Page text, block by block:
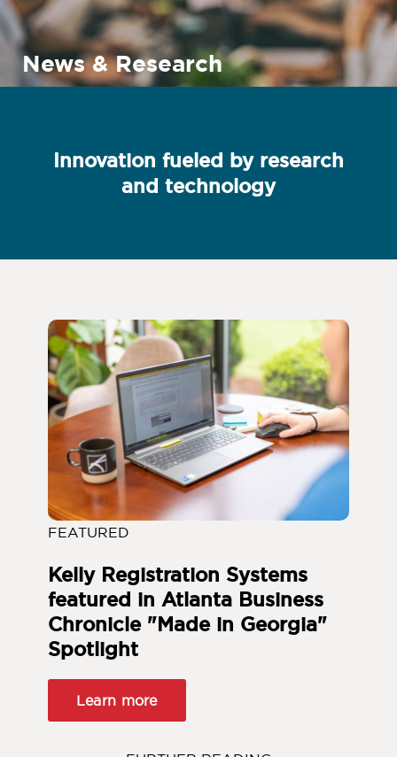
News & Research
Innovation fueled by research
and technology
FEATURED
Kelly Registration Systems
featured in Atlanta Business
Chronicle "Made in Georgia"
Spotlight
Learn more